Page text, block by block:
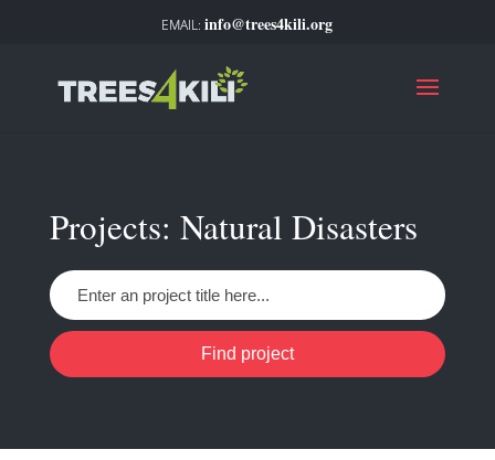
info@trees4kili.org
Projects: Natural Disasters